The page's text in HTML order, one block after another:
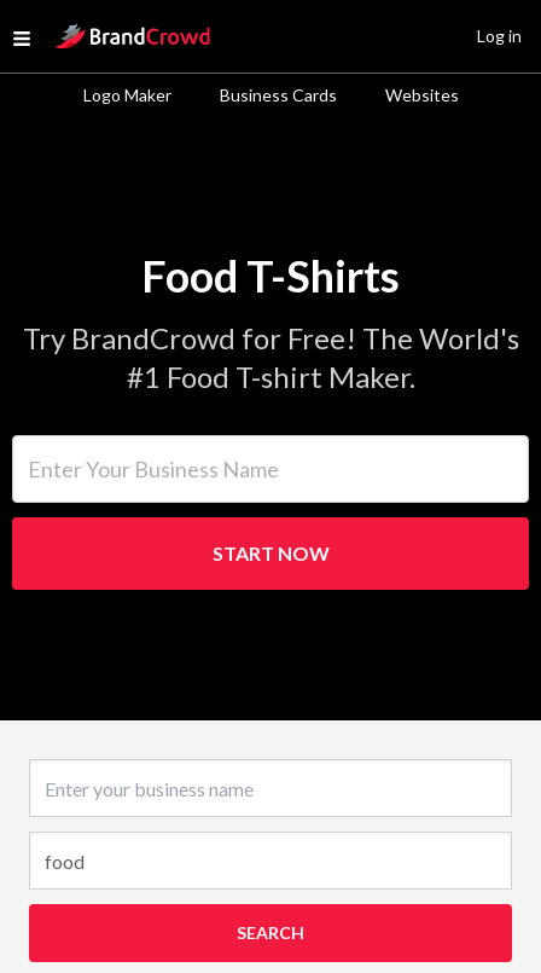
Open menu
Site Logo
Logo Maker Business Cards Websites
Log in
Food T-Shirts
Try BrandCrowd for Free! The World's
#1 Food T-shirt Maker.
START NOW
SEARCH